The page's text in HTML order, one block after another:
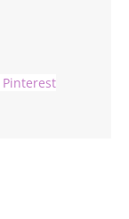
Pinterest